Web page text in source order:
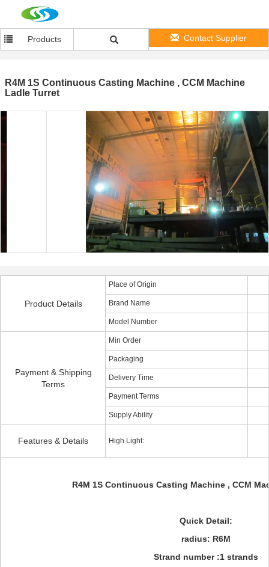
Products Contact Supplier
R4M 1S Continuous Casting Machine , CCM Machine
Ladle Turret
Product Details
Place of Origin
Brand Name
Model Number
Payment & Shipping
Terms
Min Order
Packaging
Delivery Time
Payment Terms
Supply Ability
Features & Details High Light:
R4M 1S Continuous Casting Machine , CCM
Quick Detail:
radius: R6M
Strand number :1 strands